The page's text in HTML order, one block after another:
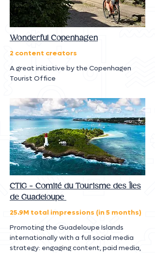
Wonderful Copenhagen
2 content creators
A great initiative by the Copenhagen
Tourist Office
CTIG - Comité du Tourisme des Îles
de Guadeloupe
25.9M total impressions (in 5 months)
Promoting the Guadeloupe Islands
internationally with a full social media
strategy: engaging content, paid media,